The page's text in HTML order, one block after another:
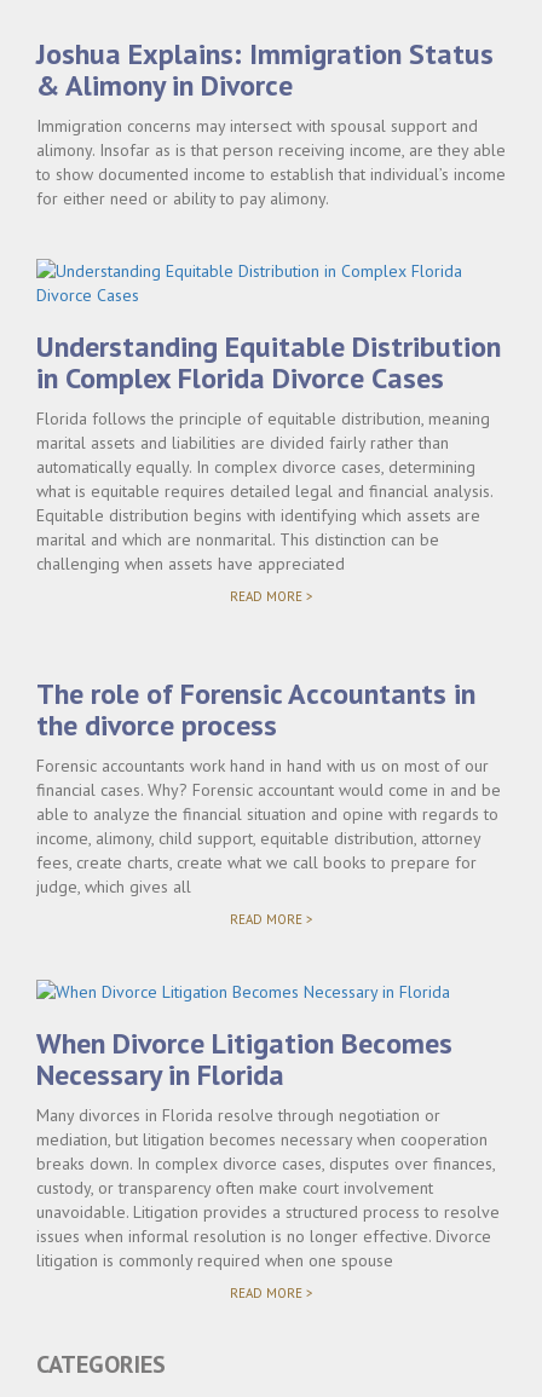
Joshua Explains: Immigration Status
& Alimony in Divorce
Immigration concerns may intersect with spousal support and
alimony. Insofar as is that person receiving income, are they able
to show documented income to establish that individual’s income
for either need or ability to pay alimony.
Understanding Equitable Distribution
in Complex Florida Divorce Cases
Florida follows the principle of equitable distribution, meaning
marital assets and liabilities are divided fairly rather than
automatically equally. In complex divorce cases, determining
what is equitable requires detailed legal and financial analysis.
Equitable distribution begins with identifying which assets are
marital and which are nonmarital. This distinction can be
challenging when assets have appreciated
READ MORE >"UNDERSTANDING
FLORIDA
DIVORCE
The role of Forensic Accountants in
the divorce process
Forensic accountants work hand in hand with us on most of our
financial cases. Why? Forensic accountant would come in and be
able to analyze the financial situation and opine with regards to
income, alimony, child support, equitable distribution, attorney
fees, create charts, create what we call books to prepare for
judge, which gives all
READ MORE >"THE
ACCOUNTANTS
DIVORCE
When Divorce Litigation Becomes
Necessary in Florida
Many divorces in Florida resolve through negotiation or
mediation, but litigation becomes necessary when cooperation
breaks down. In complex divorce cases, disputes over finances,
custody, or transparency often make court involvement
unavoidable. Litigation provides a structured process to resolve
issues when informal resolution is no longer effective. Divorce
litigation is commonly required when one spouse
READ MORE >"WHEN
CATEGORIES